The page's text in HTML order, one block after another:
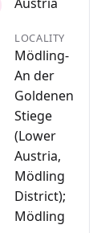
LOCALITY
Mödling-
An der
Goldenen
Stiege
(Lower
Austria,
Mödling
District);
Mödling